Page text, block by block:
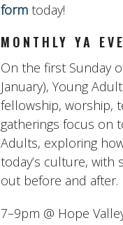
form today!
MONTHLY YA
On the first Sunday
January), Young
fellowship, worship,
gatherings focus on
Adults, exploring
today’s culture, with
out before and after.
7–9pm @ Hope